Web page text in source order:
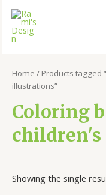
Home / Products tagged
illustrations”
Coloring
Showing the single